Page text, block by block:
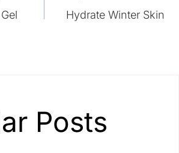
Hydrate Winter Skin
Posts